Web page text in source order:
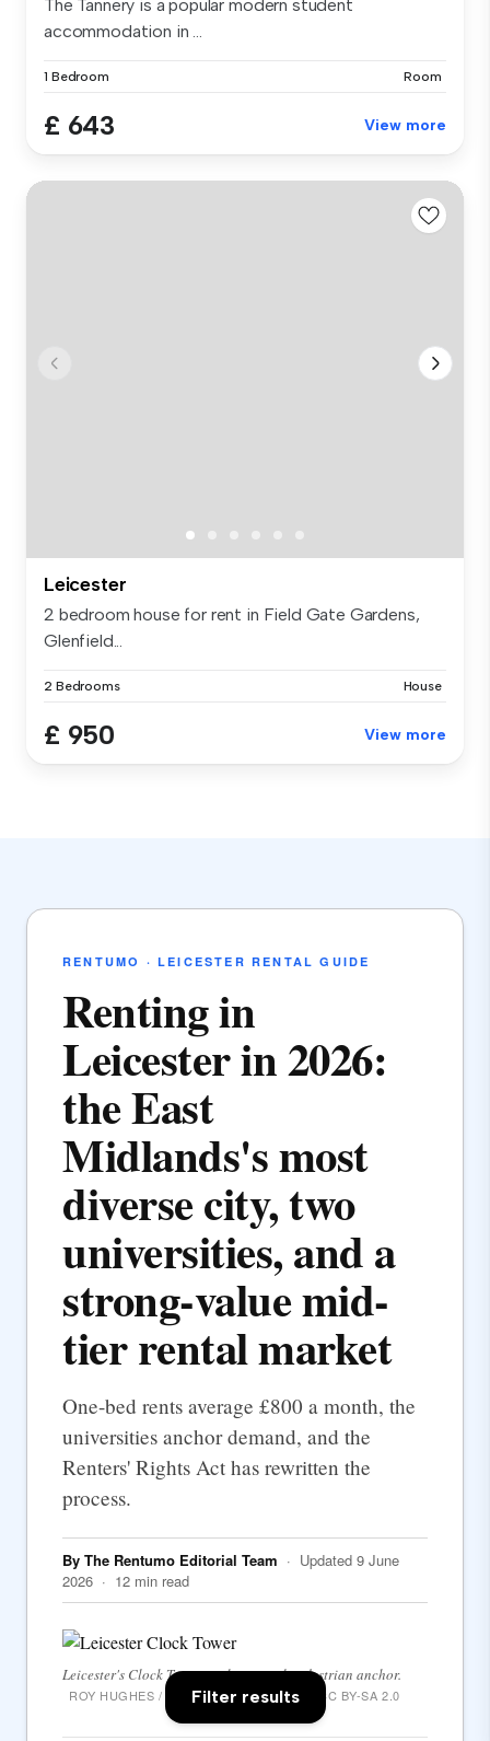
The Tannery is a popular modern student
accommodation in ...
1 Bedroom Room
£ 643 View more
Leicester
2 bedroom house for rent in Field Gate Gardens,
Glenfield...
2 Bedrooms House
£ 950 View more
RENTUMO · LEICESTER RENTAL GUIDE
Renting in
Leicester in 2026:
the East
Midlands's most
diverse city, two
universities, and a
strong-value mid-
tier rental market
One-bed rents average £800 a month, the
universities anchor demand, and the
Renters' Rights Act has rewritten the
process.
By The Rentumo Editorial Team · Updated 9 June
2026 · 12 min read
Leicester's Clock Tower — the central pedestrian anchor.
ROY HUGHES / WIKIMEDIA COMMONS · CC BY-SA 2.0
Filter results